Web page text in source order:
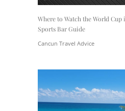
Where to Watch the World
Sports Bar Guide
Cancun Travel Advice